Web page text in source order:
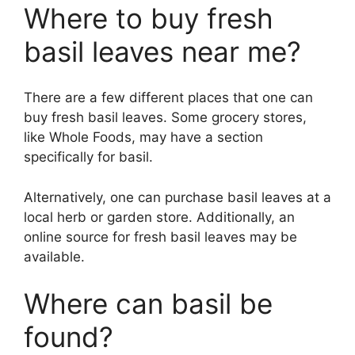
Where to buy fresh
basil leaves near me?
There are a few different places that one can
buy fresh basil leaves. Some grocery stores,
like Whole Foods, may have a section
specifically for basil.
Alternatively, one can purchase basil leaves at a
local herb or garden store. Additionally, an
online source for fresh basil leaves may be
available.
Where can basil be
found?